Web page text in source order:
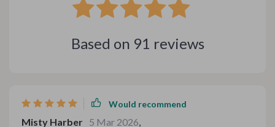
Based on 91 reviews
Would recommend
Misty Harber 5 Mar 2026,